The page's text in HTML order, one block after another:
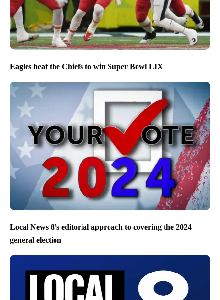
Eagles beat the Chiefs to win Super Bowl LIX
Local News 8’s editorial approach to covering the 2024
general election